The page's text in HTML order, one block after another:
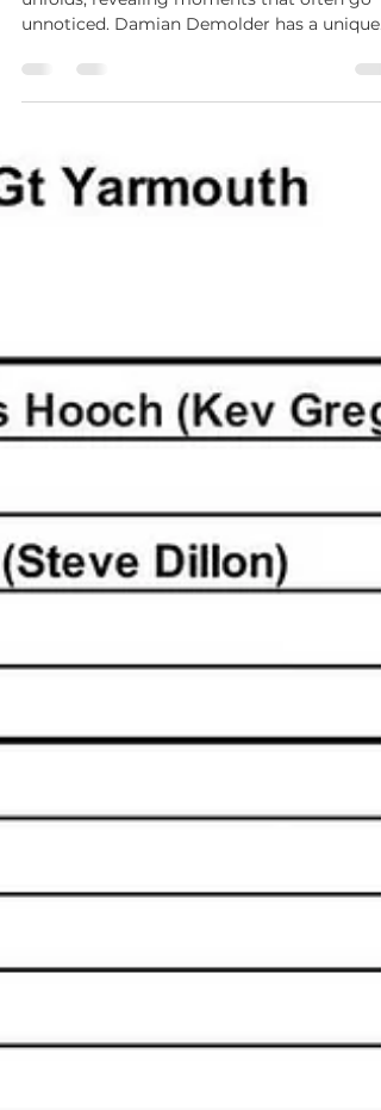
25th March 2026 at 7.30 pm
Street photography captures life as it
unnoticed. Damian Demolder has a unique
components that tell compelling stories. His
approach goes beyond simply snapping
pictures; it’s about capturing the essence of